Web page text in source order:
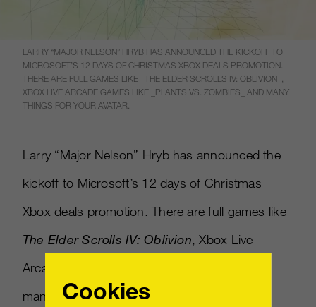
LARRY “MAJOR NELSON” HRYB HAS ANNOUNCED THE KICKOFF TO
MICROSOFT’S 12 DAYS OF CHRISTMAS XBOX DEALS PROMOTION.
THERE ARE FULL GAMES LIKE _THE ELDER SCROLLS IV: OBLIVION_,
XBOX LIVE ARCADE GAMES LIKE _PLANTS VS. ZOMBIES_ AND MANY
THINGS FOR YOUR AVATAR.
Larry “Major Nelson” Hryb has announced the
kickoff to Microsoft’s 12 days of Christmas
Xbox deals promotion. There are full games like
The Elder Scrolls IV: Oblivion, Xbox Live
Arcade games like
many things for your avatar.
Cookies